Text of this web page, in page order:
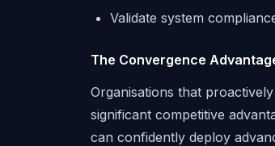
Validate system
The Convergence
Organisations that
significant competitive
can confidently deploy